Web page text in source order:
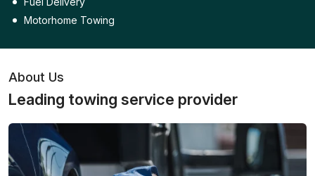
Motorhome Towing
About Us
Leading towing service provider